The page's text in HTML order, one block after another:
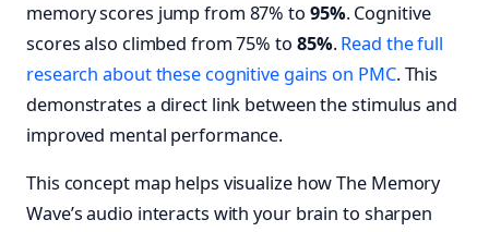
memory scores jump from 87% to 95%. Cognitive
scores also climbed from 75% to 85%.Read the full
research about these cognitive gains on PMC. This
demonstrates a direct link between the stimulus and
improved mental performance.
This concept map helps visualize how The Memory
Wave’s audio interacts with your brain to sharpen